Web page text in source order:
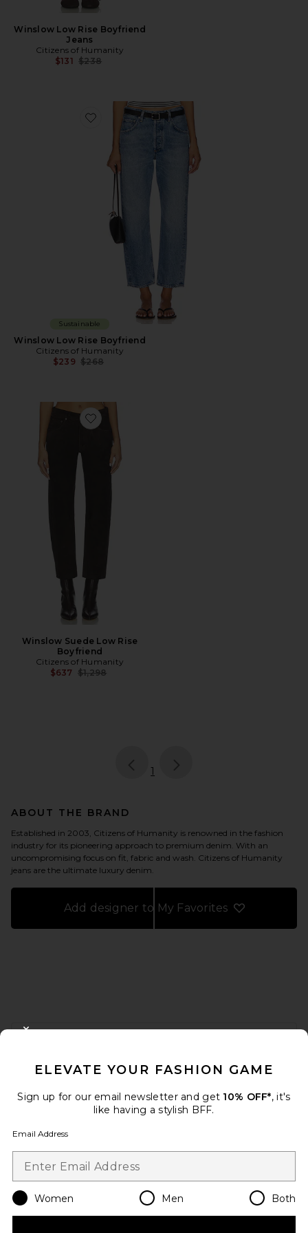
Winslow Low Rise Boyfriend
Jeans
Citizens of Humanity
$131 Previous price:
$238
Favorite Winslow Low Rise Boyfriend
Sustainable
Winslow Low Rise Boyfriend
Citizens of Humanity
$239 Previous price:
$268
Favorite Winslow Suede Low Rise Boyfriend
Winslow Suede Low Rise
Boyfriend
Citizens of Humanity
$637 Previous price:
$1,298
page
1
ABOUT THE BRAND
Established in 2003, Citizens of Humanity is renowned in the fashion
industry for its pioneering approach to premium denim. With an
uncompromising focus on fit, fabric and wash. Citizens of Humanity
jeans are the ultimate luxury denim.
Add designer to My Favorites
FOOTER
When you sign up for our newsletter by submitting your email.
Email Address
Change Country Regions
en USD
ELEVATE YOUR FASHION GAME
Sign up for our email newsletter and get 10% OFF*, it's
like having a stylish BFF.
Email Address
Women Men Both